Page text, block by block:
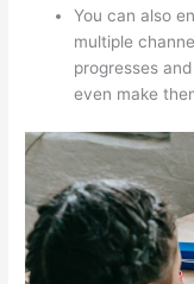
You can also
multiple
progresses
even make